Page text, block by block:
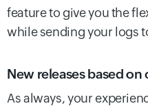
feature to give you the
while sending your logs
New releases based
As always, your